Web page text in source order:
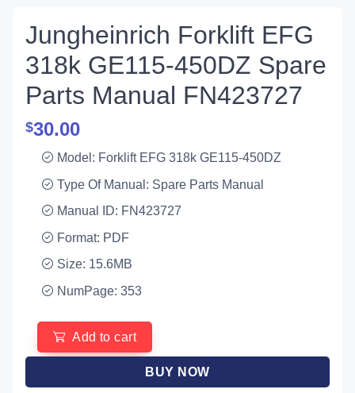
Jungheinrich Forklift EFG
318k GE115-450DZ Spare
Parts Manual FN423727
$30.00
Model: Forklift EFG 318k GE115-450DZ
Type Of Manual: Spare Parts Manual
Manual ID: FN423727
Format: PDF
Size: 15.6MB
NumPage: 353
Add to cart
BUY NOW